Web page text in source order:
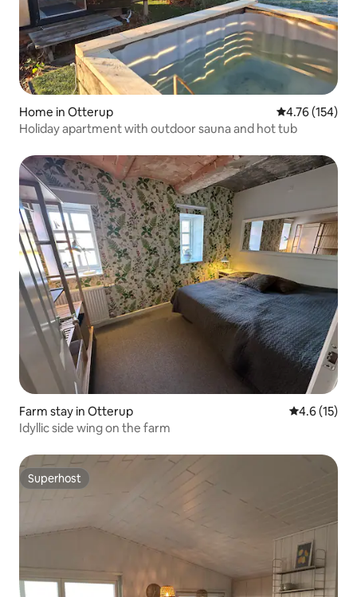
Home in Otterup 4.76 out of 5
4.76 (154)
Holiday apartment with outdoor sauna and hot tub
Farm stay in Otterup 4.6 out of 5
4.6 (15)
Idyllic side wing on the farm
Superhost
Superhost